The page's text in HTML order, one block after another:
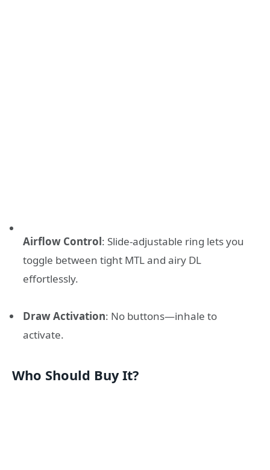
Airflow Control: Slide-adjustable ring lets you
toggle between tight MTL and airy DL
effortlessly.
Draw Activation: No buttons—inhale to
activate.
Who Should Buy It?